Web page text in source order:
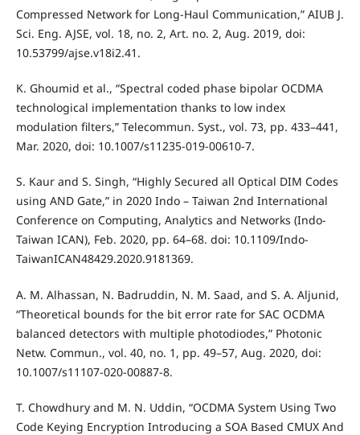
Compressed Network for Long-Haul Communication,” AIUB J.
Sci. Eng. AJSE, vol. 18, no. 2, Art. no. 2, Aug. 2019, doi:
10.53799/ajse.v18i2.41.
K. Ghoumid et al., “Spectral coded phase bipolar OCDMA
technological implementation thanks to low index
modulation filters,” Telecommun. Syst., vol. 73, pp. 433–441,
Mar. 2020, doi: 10.1007/s11235-019-00610-7.
S. Kaur and S. Singh, “Highly Secured all Optical DIM Codes
using AND Gate,” in 2020 Indo – Taiwan 2nd International
Conference on Computing, Analytics and Networks (Indo-
Taiwan ICAN), Feb. 2020, pp. 64–68. doi: 10.1109/Indo-
TaiwanICAN48429.2020.9181369.
A. M. Alhassan, N. Badruddin, N. M. Saad, and S. A. Aljunid,
“Theoretical bounds for the bit error rate for SAC OCDMA
balanced detectors with multiple photodiodes,” Photonic
Netw. Commun., vol. 40, no. 1, pp. 49–57, Aug. 2020, doi:
10.1007/s11107-020-00887-8.
T. Chowdhury and M. N. Uddin, “OCDMA System Using Two
Code Keying Encryption Introducing a SOA Based CMUX And